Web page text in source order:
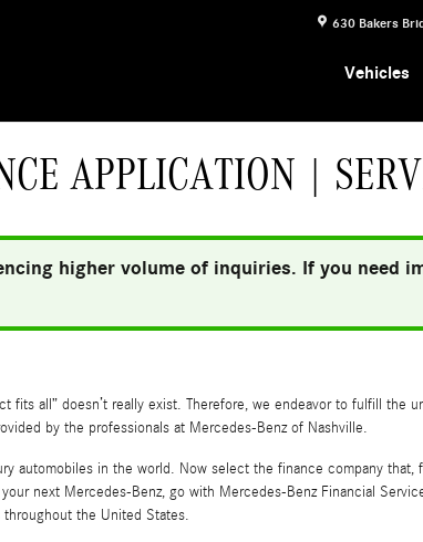
630 Bakers
Vehicles
APPLICATION |
higher volume of inquiries. If you need
fits all” doesn’t really exist. Therefore, we endeavor to fulfill
by the professionals at Mercedes-Benz of Nashville.
automobiles in the world. Now select the finance company
next Mercedes-Benz, go with Mercedes-Benz Financial
the United States.